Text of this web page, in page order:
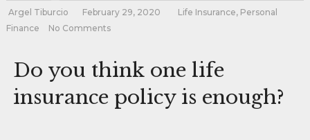
Argel Tiburcio February 29, 2020 Life Insurance, Personal
Finance
No Comments
Do you think one life
insurance policy is enough?